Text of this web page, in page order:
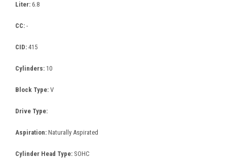
Liter: 6.8
CC: -
CID: 415
Cylinders: 10
Block Type: V
Drive Type:
Aspiration: Naturally Aspirated
Cylinder Head Type: SOHC